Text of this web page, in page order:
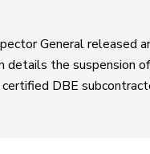
General released
the suspension
DBE